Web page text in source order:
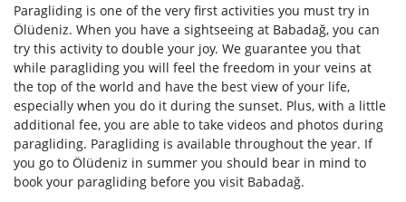
Paragliding is one of the very first activities you must try in
Ölüdeniz. When you have a sightseeing at Babadağ, you can
try this activity to double your joy. We guarantee you that
while paragliding you will feel the freedom in your veins at
the top of the world and have the best view of your life,
especially when you do it during the sunset. Plus, with a little
additional fee, you are able to take videos and photos during
paragliding. Paragliding is available throughout the year. If
you go to Ölüdeniz in summer you should bear in mind to
book your paragliding before you visit Babadağ.